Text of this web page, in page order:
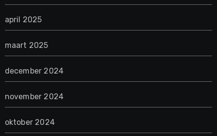
april 2025
maart 2025
december 2024
november 2024
oktober 2024